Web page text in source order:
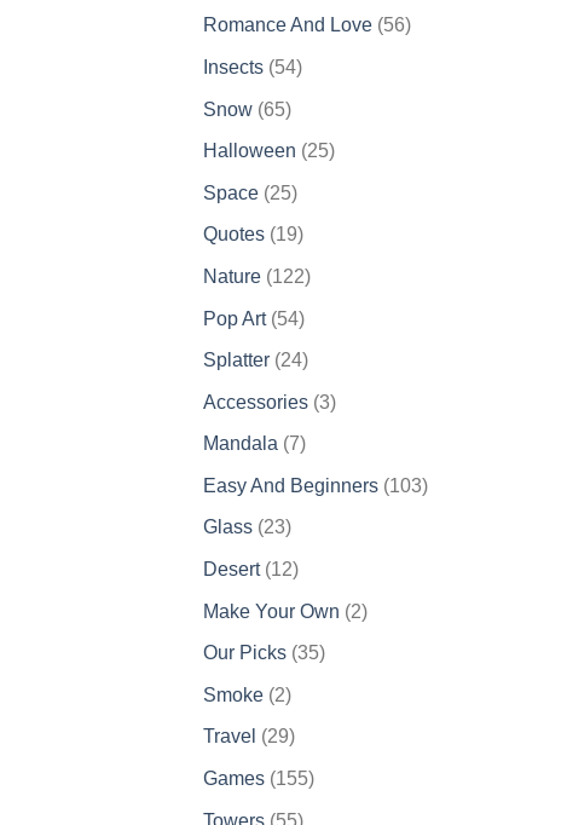
products
Romance And Love 5656
Insects 5454
Snow 6565
products
Halloween 2525
Space 2525
products
Quotes 1919
Nature 122122
Pop Art 5454
products
Splatter 2424
Accessories 33
Mandala 77
Easy And Beginners 103103
Glass 2323
products
Desert 1212
Make Your Own 22
Our Picks 3535
Smoke 22
products
Travel 2929
products
Games 155155
Towers 5555